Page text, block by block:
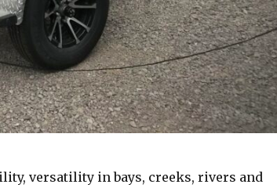
versatility in bays, creeks, rivers and